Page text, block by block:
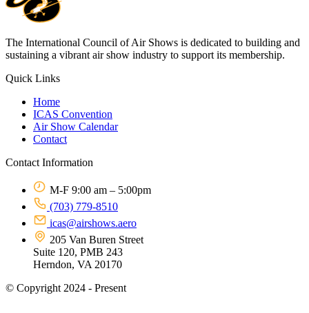
The International Council of Air Shows is dedicated to building and
sustaining a vibrant air show industry to support its membership.
Quick Links
Home
ICAS Convention
Air Show Calendar
Contact
Contact Information
M-F 9:00 am – 5:00pm
(703) 779-8510
icas@airshows.aero
205 Van Buren Street
Suite 120, PMB 243
Herndon, VA 20170
© Copyright 2024 - Present